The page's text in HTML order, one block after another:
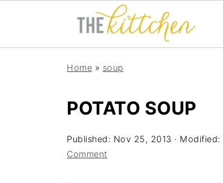
Home » soup
POTATO SOUP
Published: Nov 25, 2013 · Modified:
Comment